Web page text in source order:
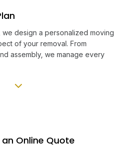
design a personalized moving
of your removal. From
assembly, we manage every
Online Quote